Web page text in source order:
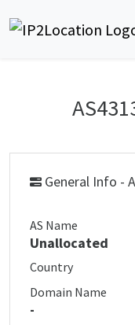
General Info -
AS Name
Unallocated
Country
Domain Name
-